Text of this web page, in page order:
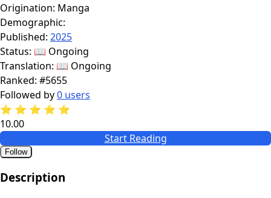
Origination: Manga
Demographic:
Published: 2025
Status: 📖 Ongoing
Translation: 📖 Ongoing
Ranked: #5655
Followed by0 users
⭐ ⭐ ⭐ ⭐ ⭐
10.00
Start Reading
Follow
Description